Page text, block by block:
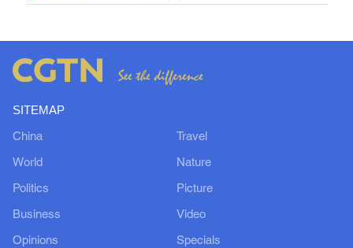
SITEMAP
China
World
Politics
Business
Opinions
Travel
Nature
Picture
Video
Specials